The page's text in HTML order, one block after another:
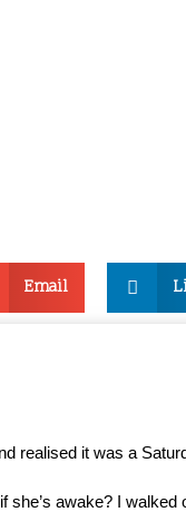
Email
realised it was a
awake? I walked